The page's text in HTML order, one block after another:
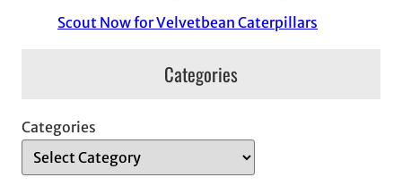
Scout Now for Velvetbean Caterpillars
Categories
Categories